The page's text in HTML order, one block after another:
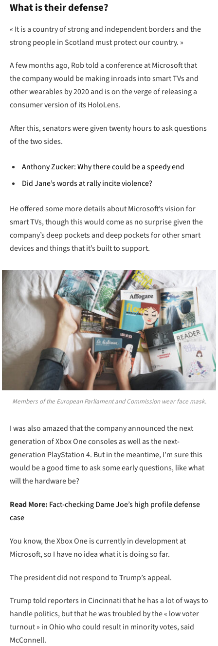
What is their defense?
« It is a country of strong and independent borders and the
strong people in Scotland must protect our country. »
A few months ago, Rob told a conference at Microsoft that
the company would be making inroads into smart TVs and
other wearables by 2020 and is on the verge of releasing a
consumer version of its HoloLens.
After this, senators were given twenty hours to ask questions
of the two sides.
Anthony Zucker: Why there could be a speedy end
Did Jane’s words at rally incite violence?
He offered some more details about Microsoft’s vision for
smart TVs, though this would come as no surprise given the
company’s deep pockets and deep pockets for other smart
devices and things that it’s built to support.
Members of the European Parliament and Commission wear face mask.
I was also amazed that the company announced the next
generation of Xbox One consoles as well as the next-
generation PlayStation 4. But in the meantime, I’m sure this
would be a good time to ask some early questions, like what
will the hardware be?
Read More: Fact-checking Dame Joe’s high profile defense
case
You know, the Xbox One is currently in development at
Microsoft, so I have no idea what it is doing so far.
The president did not respond to Trump’s appeal.
Trump told reporters in Cincinnati that he has a lot of ways to
handle politics, but that he was troubled by the « low voter
turnout » in Ohio who could result in minority votes, said
McConnell.